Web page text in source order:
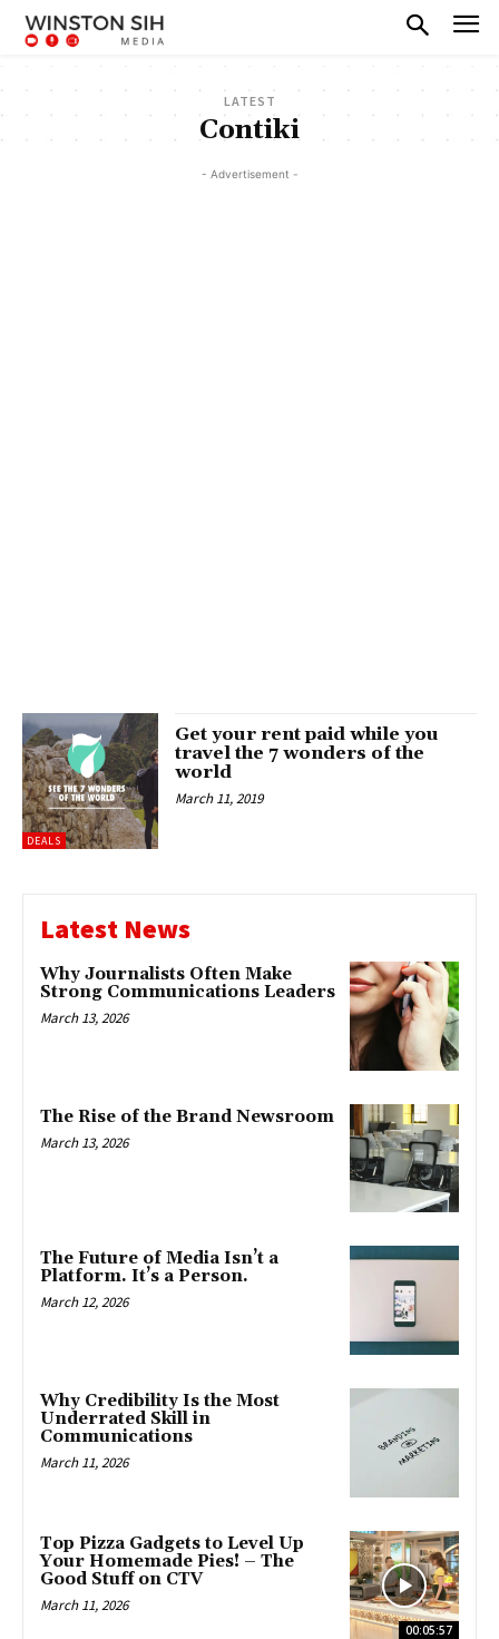
LATEST
Contiki
- Advertisement -
DEALS
Get your rent paid while you
travel the 7 wonders of the
world
March 11, 2019
Latest News
Why Journalists Often Make
Strong Communications Leaders
March 13, 2026
The Rise of the Brand Newsroom
March 13, 2026
The Future of Media Isn’t a
Platform. It’s a Person.
March 12, 2026
Why Credibility Is the Most
Underrated Skill in
Communications
March 11, 2026
00:05:57
Top Pizza Gadgets to Level Up
Your Homemade Pies! – The
Good Stuff on CTV
March 11, 2026